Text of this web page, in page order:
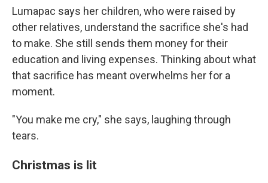
Lumapac says her children, who were raised by
other relatives, understand the sacrifice she's had
to make. She still sends them money for their
education and living expenses. Thinking about what
that sacrifice has meant overwhelms her for a
moment.
"You make me cry," she says, laughing through
tears.
Christmas is lit